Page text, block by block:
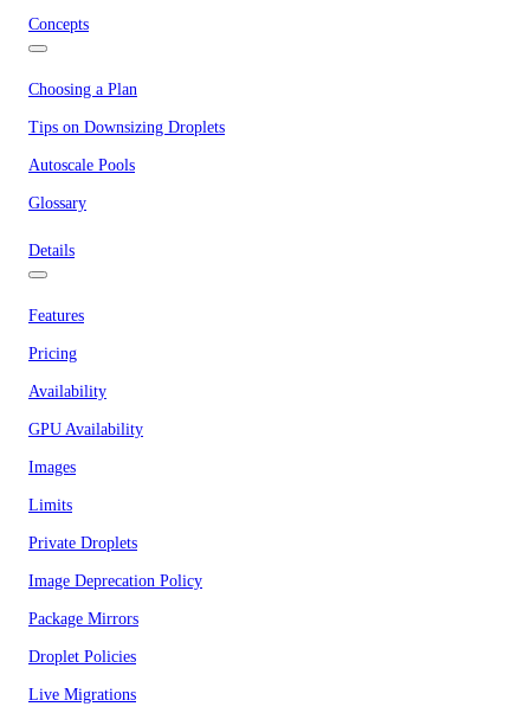
Concepts
Choosing a Plan
Tips on Downsizing Droplets
Autoscale Pools
Glossary
Details
Features
Pricing
Availability
GPU Availability
Images
Limits
Private Droplets
Image Deprecation Policy
Package Mirrors
Droplet Policies
Live Migrations